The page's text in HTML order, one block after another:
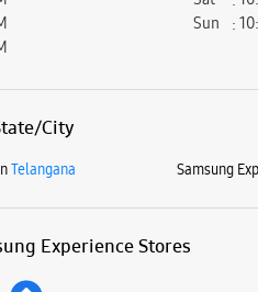
Sun
City
Telangana Samsung
Experience Stores